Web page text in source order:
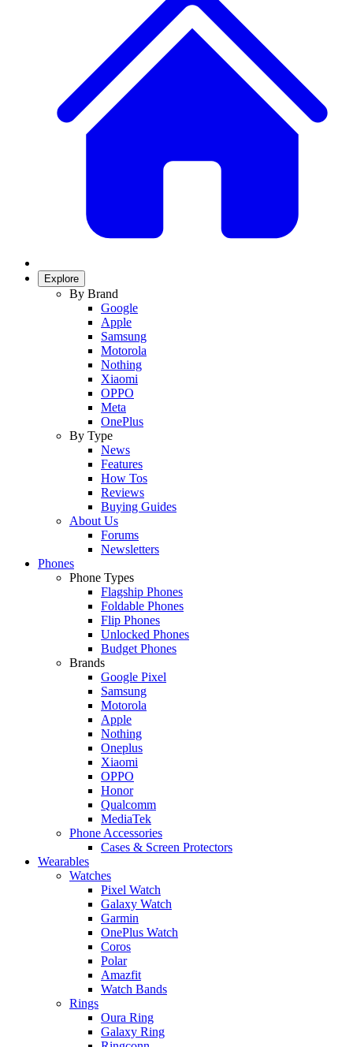
Explore
By Brand
Google
Apple
Samsung
Motorola
Nothing
Xiaomi
OPPO
Meta
OnePlus
By Type
News
Features
How Tos
Reviews
Buying Guides
About Us
Forums
Newsletters
Phones
Phone Types
Flagship Phones
Foldable Phones
Flip Phones
Unlocked Phones
Budget Phones
Brands
Google Pixel
Samsung
Motorola
Apple
Nothing
Oneplus
Xiaomi
OPPO
Honor
Qualcomm
MediaTek
Phone Accessories
Cases & Screen Protectors
Wearables
Watches
Pixel Watch
Galaxy Watch
Garmin
OnePlus Watch
Coros
Polar
Amazfit
Watch Bands
Rings
Oura Ring
Galaxy Ring